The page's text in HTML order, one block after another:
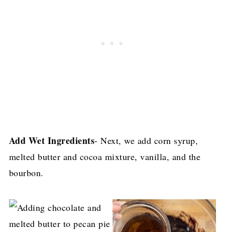
Add Wet Ingredients- Next, we add corn syrup,
melted butter and cocoa mixture, vanilla, and the
bourbon.